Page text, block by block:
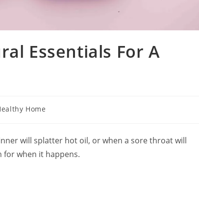
Essentials For A
Home
will splatter hot oil, or when a sore throat will
for when it happens.